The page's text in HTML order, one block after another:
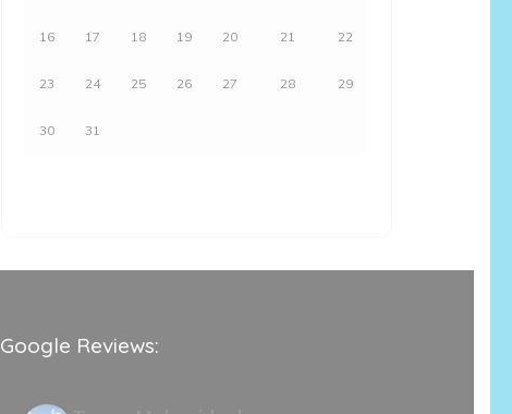
16 17 18 19 20 21 22
23 24 25 26 27 28 29
30 31
Google Reviews: